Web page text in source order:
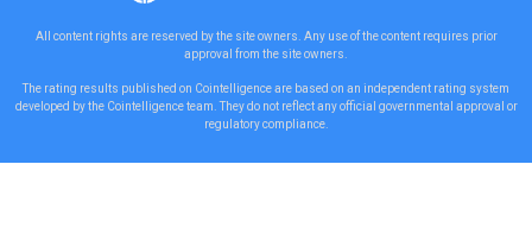
All content rights are reserved by the site owners. Any use of the content requires prior
approval from the site owners.
The rating results published on Cointelligence are based on an independent rating system
developed by the Cointelligence team. They do not reflect any official governmental approval or
regulatory compliance.